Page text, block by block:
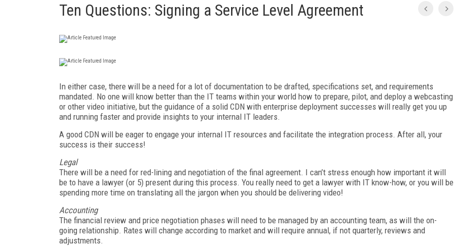
Ten Questions: Signing a Service Level Agreement
In either case, there will be a need for a lot of documentation to be drafted, specifications set, and requirements
mandated. No one will know better than the IT teams within your world how to prepare, pilot, and deploy a webcasting
or other video initiative, but the guidance of a solid CDN with enterprise deployment successes will really get you up
and running faster and provide insights to your internal IT leaders.
A good CDN will be eager to engage your internal IT resources and facilitate the integration process. After all, your
success is their success!
Legal
There will be a need for red-lining and negotiation of the final agreement. I can’t stress enough how important it will
be to have a lawyer (or 5) present during this process. You really need to get a lawyer with IT know-how, or you will be
spending more time on translating all the jargon when you should be delivering video!
Accounting
The financial review and price negotiation phases will need to be managed by an accounting team, as will the on-
going relationship. Rates will change according to market and will require annual, if not quarterly, reviews and
adjustments.